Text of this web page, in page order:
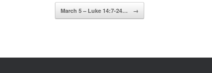
March 5 – Luke 14:7-24… →